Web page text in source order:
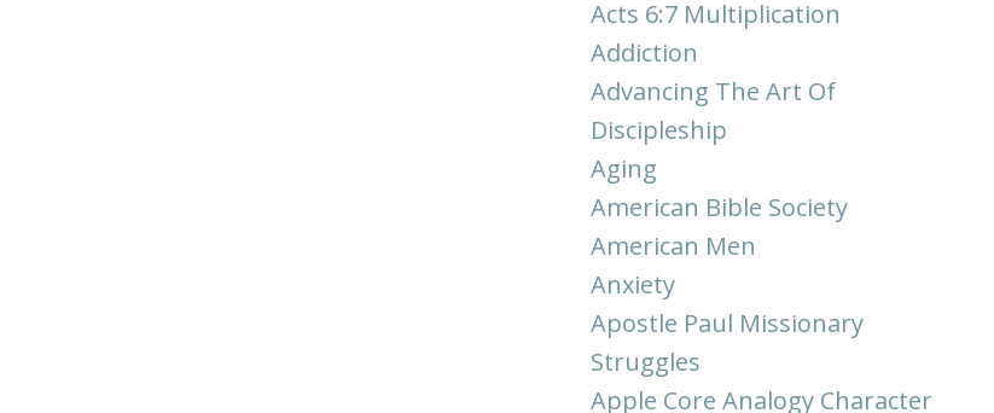
Acts 6:7 Multiplication
Addiction
Advancing The Art Of
Discipleship
Aging
American Bible Society
American Men
Anxiety
Apostle Paul Missionary
Struggles
Apple Core Analogy Character